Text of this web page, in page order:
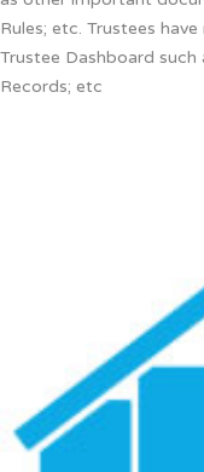
Rules; etc. Trustees
Trustee Dashboard
Records; etc